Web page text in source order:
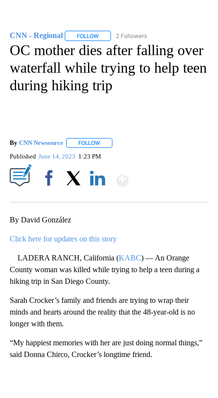
CNN - Regional FOLLOW FOLLOW "CNN - REGIONAL" TO RECEIVE
2 Followers
OC mother dies after falling over
waterfall while trying to help teen
during hiking trip
By CNN Newsource FOLLOW
Published June 14, 2023 1:23 PM
By David González
Click here for updates on this story
LADERA RANCH, California (KABC) — An Orange
County woman was killed while trying to help a teen during a
hiking trip in San Diego County.
Sarah Crocker’s family and friends are trying to wrap their
minds and hearts around the reality that the 48-year-old is no
longer with them.
“My happiest memories with her are just doing normal things,”
said Donna Chirco, Crocker’s longtime friend.